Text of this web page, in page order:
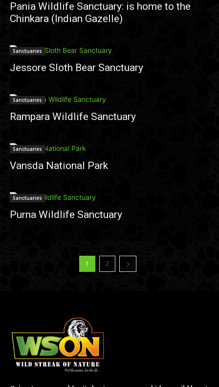
Pania Wildlife Sanctuary: is home to the
Chinkara (Indian Gazelle)
Sanctuaries
Jessore Sloth Bear Sanctuary
Sanctuaries
Rampara Wildlife Sanctuary
Sanctuaries
Vansda National Park
Sanctuaries
Purna Wildlife Sanctuary
1 2